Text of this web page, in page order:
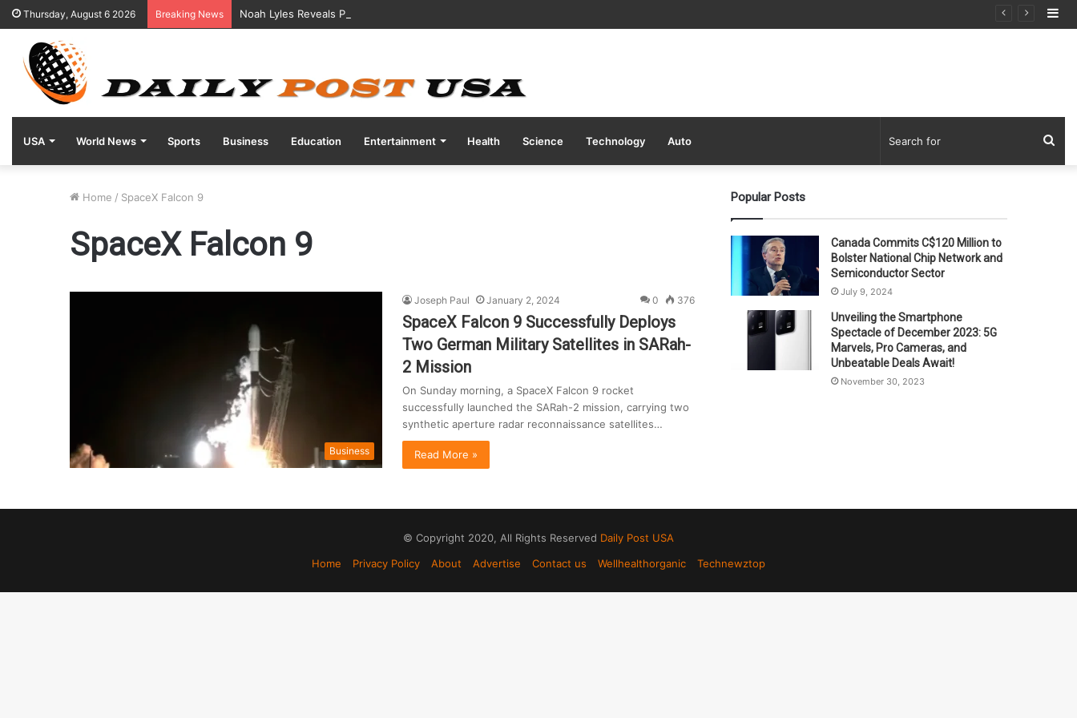
Thursday, August 6 2026 Breaking News Noah Lyles Reveals Positive COVID Test Days Before 200m Final at Paris Olympics
USA World News Sports Business Education Entertainment Health Science Technology Auto
Home / SpaceX Falcon 9
SpaceX Falcon 9
Business
Joseph Paul January 2, 2024 0 376
SpaceX Falcon 9 Successfully Deploys
Two German Military Satellites in SARah-
2 Mission
On Sunday morning, a SpaceX Falcon 9 rocket
successfully launched the SARah-2 mission, carrying two
synthetic aperture radar reconnaissance satellites…
Read More »
Popular Posts
Canada Commits C$120 Million to
Bolster National Chip Network and
Semiconductor Sector
July 9, 2024
Unveiling the Smartphone
Spectacle of December 2023: 5G
Marvels, Pro Cameras, and
Unbeatable Deals Await!
November 30, 2023
© Copyright 2020, All Rights Reserved Daily Post USA
Home
Privacy Policy About Advertise Contact us Wellhealthorganic Technewztop